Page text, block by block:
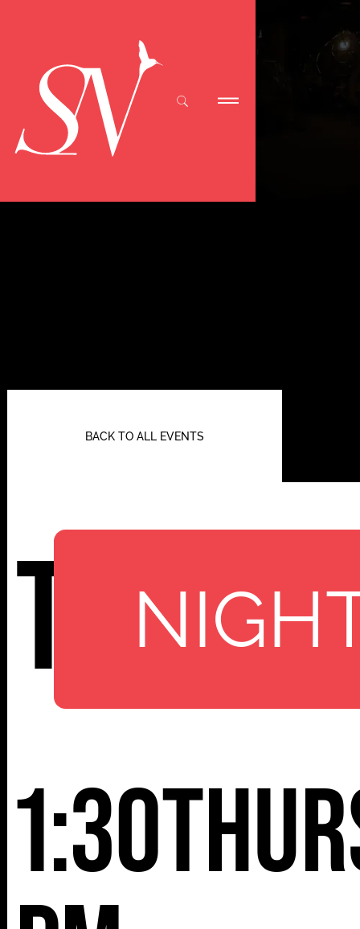
25TH ST,
NY 10001
BACK TO ALL EVENTS
TBA
1:30